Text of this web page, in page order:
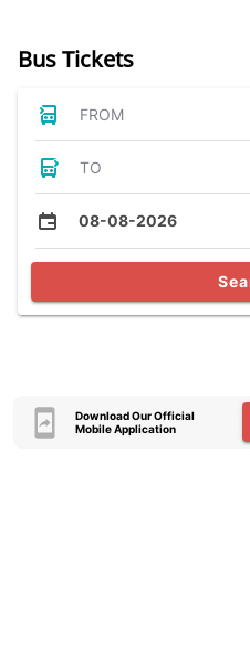
Bus Tickets
FROM
TO
08-08-2026
Download Our Official
Mobile Application